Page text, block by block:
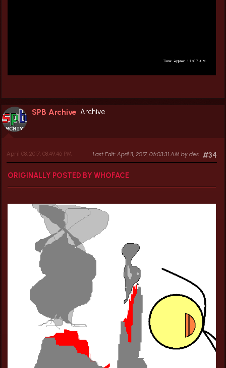
SPB Archive Archive
#34
April 08, 2017, 08:49:46 PM Last Edit: April 11, 2017, 06:03:31 AM by des
ORIGINALLY POSTED BY WHOFACE